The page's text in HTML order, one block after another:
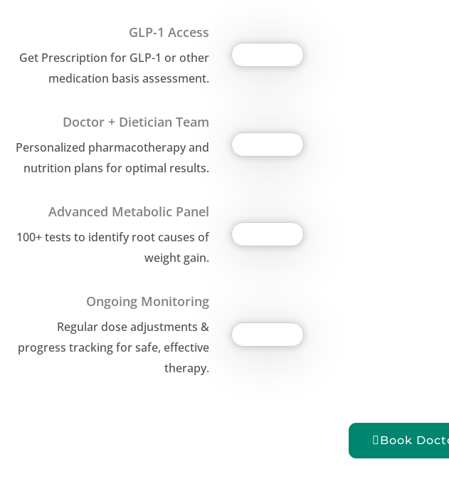
GLP-1 Access
Get Prescription for GLP-1 or other
medication basis assessment.
Doctor + Dietician Team
Personalized pharmacotherapy and
nutrition plans for optimal results.
Advanced Metabolic Panel
100+ tests to identify root causes of
weight gain.
Ongoing Monitoring
Regular dose adjustments &
progress tracking for safe, effective
therapy.
Book